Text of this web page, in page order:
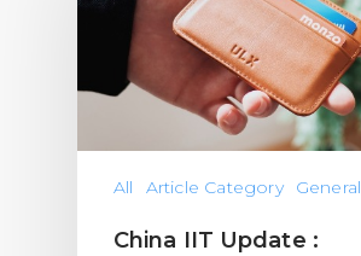
All Article Category General
China IIT Update :